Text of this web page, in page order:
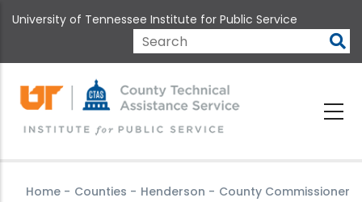
to
content
University of Tennessee Institute for Public Service
Search
Home - Counties - Henderson - County Commissioner